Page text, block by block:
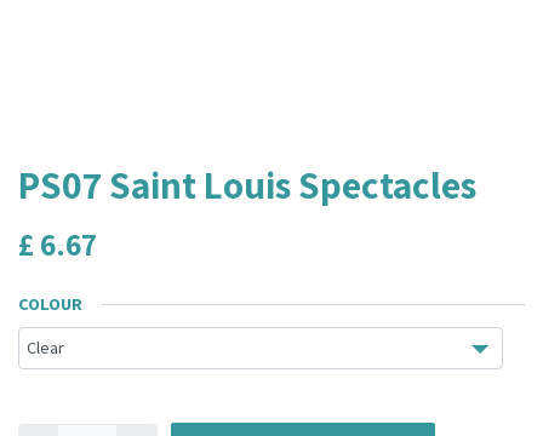
PS07 Saint Louis Spectacles
£ 6.67
COLOUR